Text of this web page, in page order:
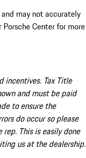
may not accurately
Center for more
incentives. Tax Title
and must be paid
to ensure the
do occur so please
This is easily done
us at the dealership.